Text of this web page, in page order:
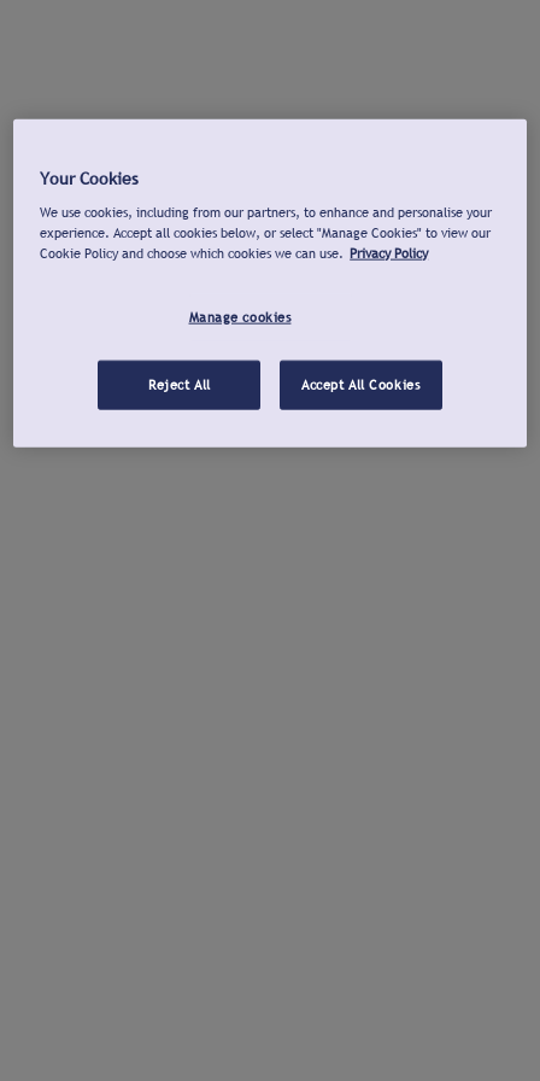
Your Cookies
We use cookies, including from our partners, to enhance and personalise your
experience. Accept all cookies below, or select "Manage Cookies" to view our
Cookie Policy and choose which cookies we can use. Privacy Policy
Manage cookies
Reject All Accept All Cookies